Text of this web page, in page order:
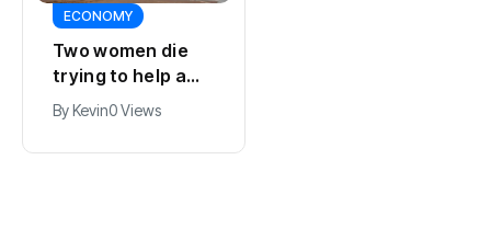
ECONOMY
Two women die
trying to help a
child in the sea at
Callantsoog
ByKevin0 Views